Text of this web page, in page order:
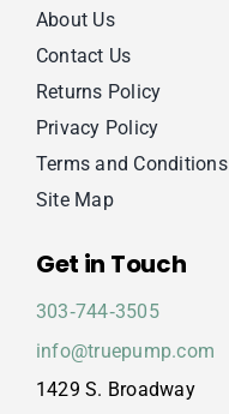
About Us
Contact Us
Returns Policy
Privacy Policy
Terms and Conditions
Site Map
Get in Touch
303‑744‑3505
info@truepump.com
1429 S. Broadway